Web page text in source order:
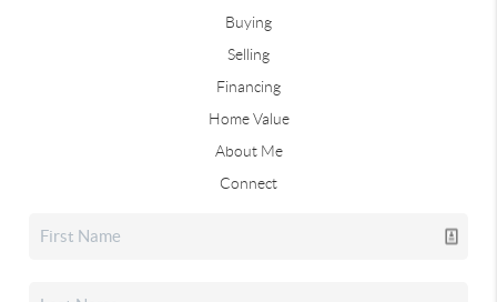
Buying
Selling
Financing
Home Value
About Me
Connect